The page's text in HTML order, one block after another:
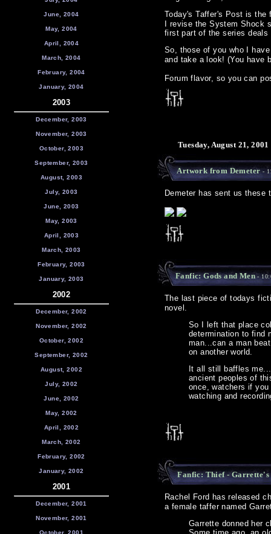
June, 2004
May, 2004
April, 2004
March, 2004
February, 2004
January, 2004
2003
December, 2003
November, 2003
October, 2003
September, 2003
August, 2003
July, 2003
June, 2003
May, 2003
April, 2003
March, 2003
February, 2003
January, 2003
2002
December, 2002
November, 2002
October, 2002
September, 2002
August, 2002
July, 2002
June, 2002
May, 2002
April, 2002
March, 2002
February, 2002
January, 2002
2001
December, 2001
November, 2001
October, 2001
Today's Taffer's Post is
I revise the System Shock
first part of the series
So, those of you who I
and take a look! (You have
Forum flavor, so you can
Tuesday, August 21, 2001
Artwork from Demeter-
Demeter has sent us these
Fanfic: Gods and Men-
The last piece of todays
novel.
So I left that place
determination to find
man...can a man
on another world.
It all still baffles
ancient peoples of
once, watchers if
watching and
Fanfic: Thief - Garrette's
Rachel Ford has released
a female taffer named
Garrette donned her